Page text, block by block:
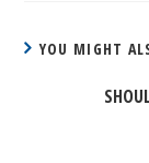
YOU MIGHT